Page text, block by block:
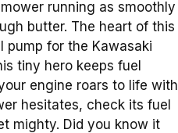
running as smoothly
butter. The heart of this
pump for the Kawasaki
tiny hero keeps fuel
engine roars to life with
hesitates, check its fuel
mighty. Did you know it